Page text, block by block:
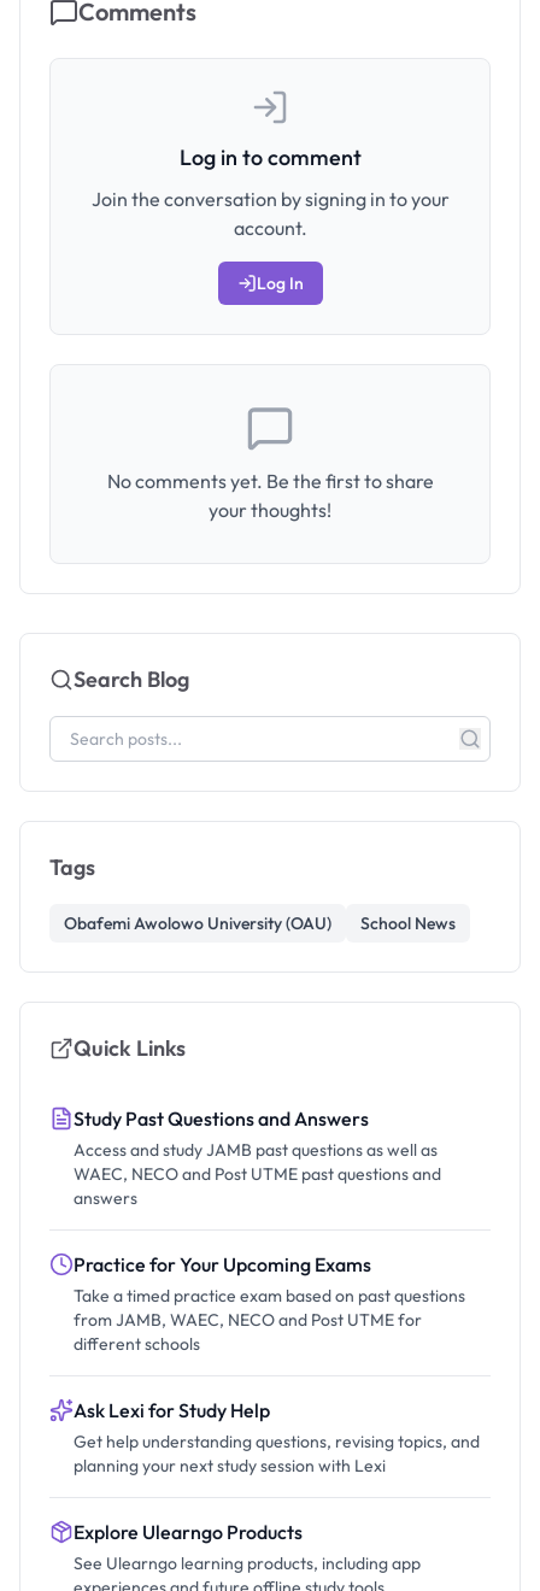
Comments
Log in to comment
Join the conversation by signing in to your
account.
Log In
No comments yet. Be the first to share
your thoughts!
Search Blog
Tags
Obafemi Awolowo University (OAU) School News
Quick Links
Study Past Questions and Answers
Access and study JAMB past questions as well as
WAEC, NECO and Post UTME past questions and
answers
Practice for Your Upcoming Exams
Take a timed practice exam based on past questions
from JAMB, WAEC, NECO and Post UTME for
different schools
Ask Lexi for Study Help
Get help understanding questions, revising topics, and
planning your next study session with Lexi
Explore Ulearngo Products
See Ulearngo learning products, including app